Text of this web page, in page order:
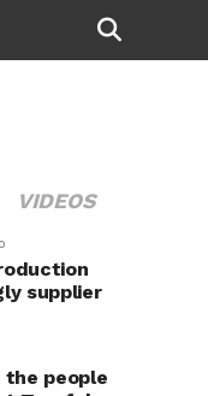
VIDEOS
supplier
people